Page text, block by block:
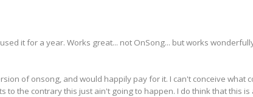
it for a year. Works great... not OnSong... but works
of onsong, and would happily pay for it. I can't conceive what
to the contrary this just ain't going to happen. I do think that this